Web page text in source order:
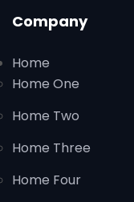
Company
Home
Home One
Home Two
Home Three
Home Four